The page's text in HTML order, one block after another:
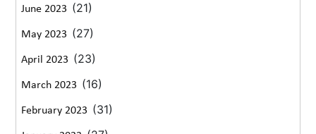
June 2023 (21)
May 2023 (27)
April 2023 (23)
March 2023 (16)
February 2023 (31)